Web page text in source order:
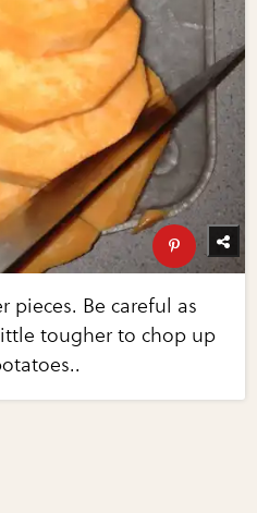
pieces. Be careful as
tougher to chop up